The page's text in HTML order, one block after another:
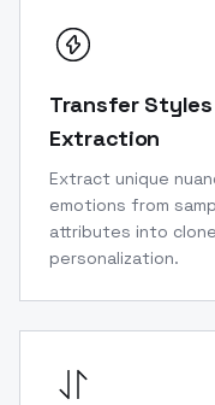
Transfer Styles
Extraction
Extract unique
emotions from
attributes into
personalization.